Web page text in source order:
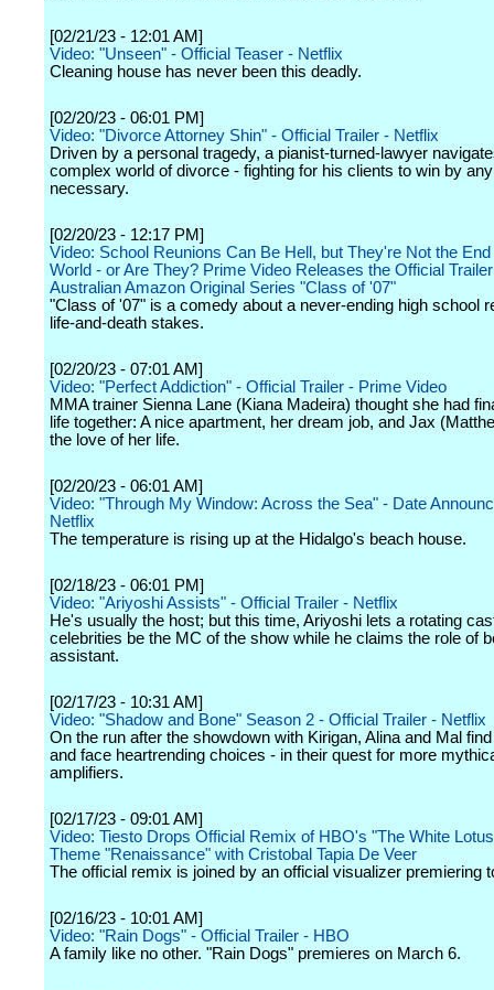
[02/21/23 - 12:01 AM]
Video: "Unseen" - Official Teaser - Netflix
Cleaning house has never been this deadly.
[02/20/23 - 06:01 PM]
Video: "Divorce Attorney Shin" - Official Trailer - Netflix
Driven by a personal tragedy, a pianist-turned-lawyer
complex world of divorce - fighting for his clients to win by
necessary.
[02/20/23 - 12:17 PM]
Video: School Reunions Can Be Hell, but They're Not the End
World - or Are They? Prime Video Releases the Official
Australian Amazon Original Series "Class of '07"
"Class of '07" is a comedy about a never-ending high school
life-and-death stakes.
[02/20/23 - 07:01 AM]
Video: "Perfect Addiction" - Official Trailer - Prime Video
MMA trainer Sienna Lane (Kiana Madeira) thought she had
life together: A nice apartment, her dream job, and Jax
the love of her life.
[02/20/23 - 06:01 AM]
Video: "Through My Window: Across the Sea" - Date
Netflix
The temperature is rising up at the Hidalgo's beach house.
[02/18/23 - 06:01 PM]
Video: "Ariyoshi Assists" - Official Trailer - Netflix
He's usually the host; but this time, Ariyoshi lets a rotating
celebrities be the MC of the show while he claims the role of
assistant.
[02/17/23 - 10:31 AM]
Video: "Shadow and Bone" Season 2 - Official Trailer - Netflix
On the run after the showdown with Kirigan, Alina and Mal
and face heartrending choices - in their quest for more
amplifiers.
[02/17/23 - 09:01 AM]
Video: Tiesto Drops Official Remix of HBO's "The White
Theme "Renaissance" with Cristobal Tapia De Veer
The official remix is joined by an official visualizer premiering
[02/16/23 - 10:01 AM]
Video: "Rain Dogs" - Official Trailer - HBO
A family like no other. "Rain Dogs" premieres on March 6.